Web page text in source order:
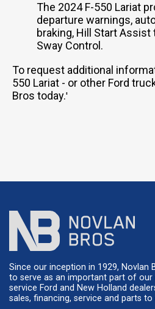
The 2024 F-550 Lariat
departure warnings,
braking, Hill Start Assist
Sway Control.
To request additional
550 Lariat - or other Ford
Bros today.'
Since our inception in 1929, Novlan
to serve as an important part of our
service Ford and New Holland
sales, financing, service and parts